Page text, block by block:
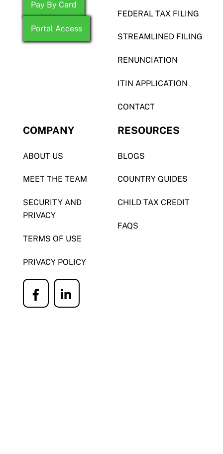
Pay By Card
Portal Access
FEDERAL TAX FILING
STREAMLINED FILING
RENUNCIATION
ITIN APPLICATION
CONTACT
COMPANY
ABOUT US
MEET THE TEAM
SECURITY AND
PRIVACY
TERMS OF USE
PRIVACY POLICY
Icon
Icon
RESOURCES
BLOGS
COUNTRY GUIDES
CHILD TAX CREDIT
FAQS